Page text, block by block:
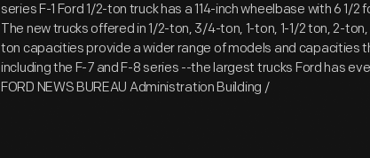
series F-1 Ford 1/2-ton truck has a 114-inch wheelbase with 6 1/2
The new trucks offered in 1/2-ton, 3/4-ton, 1-ton, 1-1/2 ton, 2-
ton capacities provide a wider range of models and capacities
including the F-7 and F-8 series --the largest trucks Ford has
FORD NEWS BUREAU Administration Building /